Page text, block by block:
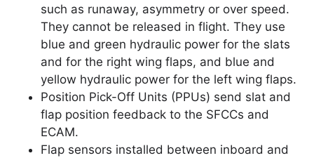
such as runaway, asymmetry or over speed.
They cannot be released in flight. They use
blue and green hydraulic power for the slats
and for the right wing flaps, and blue and
yellow hydraulic power for the left wing flaps.
Position Pick-Off Units (PPUs) send slat and
flap position feedback to the SFCCs and
ECAM.
Flap sensors installed between inboard and